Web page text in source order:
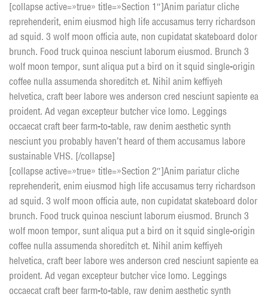
[collapse active=»true» title=»Section 1″]Anim pariatur cliche
reprehenderit, enim eiusmod high life accusamus terry richardson
ad squid. 3 wolf moon officia aute, non cupidatat skateboard dolor
brunch. Food truck quinoa nesciunt laborum eiusmod. Brunch 3
wolf moon tempor, sunt aliqua put a bird on it squid single-origin
coffee nulla assumenda shoreditch et. Nihil anim keffiyeh
helvetica, craft beer labore wes anderson cred nesciunt sapiente ea
proident. Ad vegan excepteur butcher vice lomo. Leggings
occaecat craft beer farm-to-table, raw denim aesthetic synth
nesciunt you probably haven’t heard of them accusamus labore
sustainable VHS. [/collapse]
[collapse active=»true» title=»Section 2″]Anim pariatur cliche
reprehenderit, enim eiusmod high life accusamus terry richardson
ad squid. 3 wolf moon officia aute, non cupidatat skateboard dolor
brunch. Food truck quinoa nesciunt laborum eiusmod. Brunch 3
wolf moon tempor, sunt aliqua put a bird on it squid single-origin
coffee nulla assumenda shoreditch et. Nihil anim keffiyeh
helvetica, craft beer labore wes anderson cred nesciunt sapiente ea
proident. Ad vegan excepteur butcher vice lomo. Leggings
occaecat craft beer farm-to-table, raw denim aesthetic synth